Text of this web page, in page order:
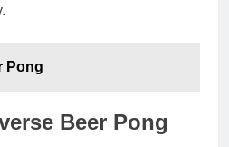
Pong
Beer Pong